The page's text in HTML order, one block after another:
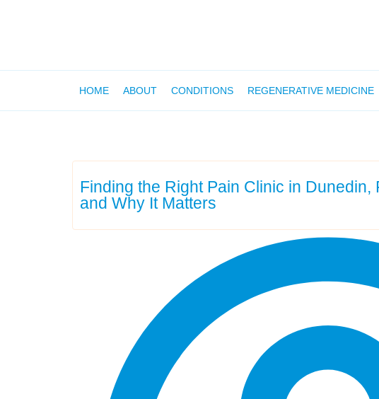
HOME ABOUT CONDITIONS REGENERATIVE MEDICINE
Finding the Right Pain Clinic in Dunedin,
and Why It Matters